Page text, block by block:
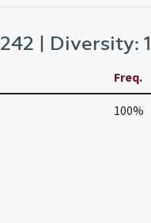
| Diversity: 1
Freq.
100%